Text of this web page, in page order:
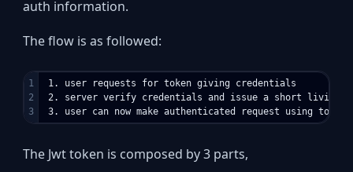
auth information.
The flow is as followed:
1
2
1. user requests for token giving credentials
2. server verify credentials and issue a short living
The Jwt token is composed by 3 parts,